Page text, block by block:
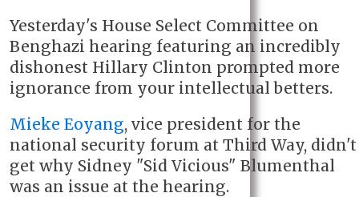
Yesterday's House Select Committee on
Benghazi hearing featuring an incredibly
dishonest Hillary Clinton prompted more
ignorance from your intellectual betters.
Mieke Eoyang, vice president for the
national security forum at Third Way, didn't
get why Sidney "Sid Vicious" Blumenthal
was an issue at the hearing.